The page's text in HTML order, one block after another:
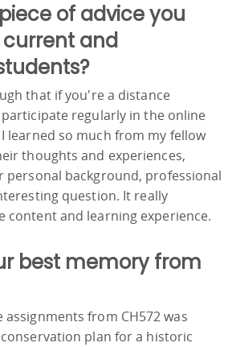
of advice you
and
that if you're a distance
regularly in the online
learned so much from my fellow
thoughts and experiences,
personal background, professional
question. It really
content and learning experience.
best memory from
from CH572 was
plan for a historic